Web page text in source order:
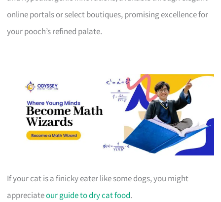
online portals or select boutiques, promising excellence for
your pooch’s refined palate.
If your cat is a finicky eater like some dogs, you might
appreciateour guide to dry cat food.